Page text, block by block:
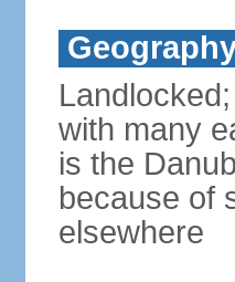
with many
is the
because of
elsewhere